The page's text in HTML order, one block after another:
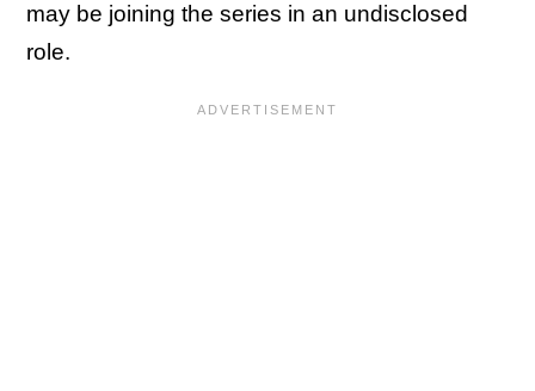
may be joining the series in an undisclosed
role.